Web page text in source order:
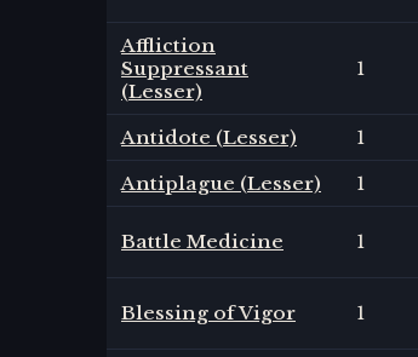
Affliction
Suppressant
(Lesser)
1
Antidote (Lesser) 1
Antiplague (Lesser)
1
Battle Medicine 1
Blessing of Vigor 1